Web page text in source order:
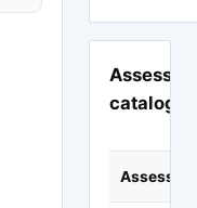
catalogue